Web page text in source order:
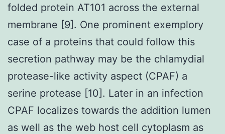
folded protein AT101 across the external
membrane [9]. One prominent exemplory
case of a proteins that could follow this
secretion pathway may be the chlamydial
protease-like activity aspect (CPAF) a
serine protease [10]. Later in an infection
CPAF localizes towards the addition lumen
as well as the web host cell cytoplasm as